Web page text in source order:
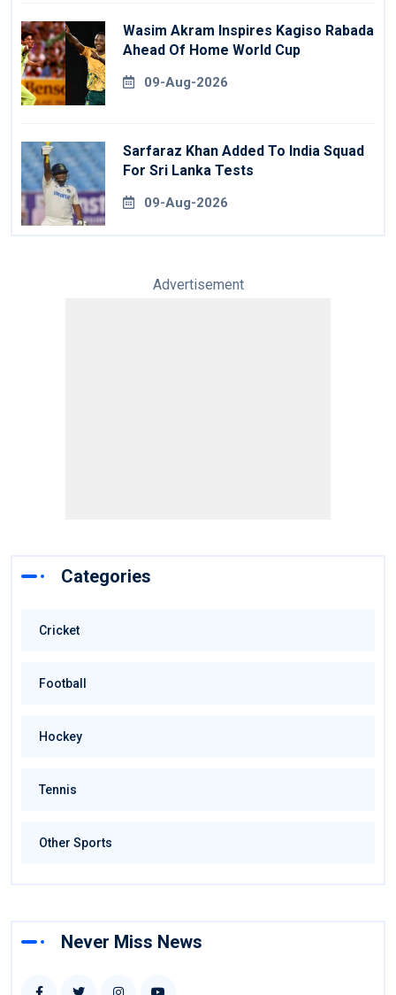
Wasim Akram Inspires Kagiso Rabada
Ahead Of Home World Cup
09-Aug-2026
Sarfaraz Khan Added To India Squad
For Sri Lanka Tests
09-Aug-2026
Advertisement
Categories
Cricket
Football
Hockey
Tennis
Other Sports
Never Miss News